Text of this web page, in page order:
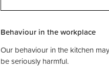
Behaviour in the workplace
Our behaviour in the kitchen
be seriously harmful.